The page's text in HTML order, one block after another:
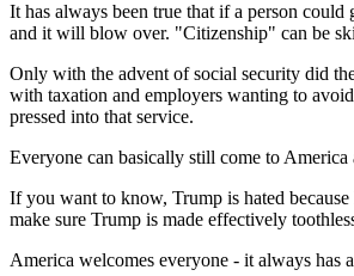
It has always been true that if a person
and it will blow over. "Citizenship" can be
Only with the advent of social security did
with taxation and employers wanting to
pressed into that service.
Everyone can basically still come to
If you want to know, Trump is hated
make sure Trump is made effectively
America welcomes everyone - it always has